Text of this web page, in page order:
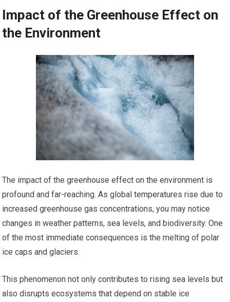
Impact of the Greenhouse Effect on
the Environment
The impact of the greenhouse effect on the environment is
profound and far-reaching. As global temperatures rise due to
increased greenhouse gas concentrations, you may notice
changes in weather patterns, sea levels, and biodiversity. One
of the most immediate consequences is the melting of polar
ice caps and glaciers.
This phenomenon not only contributes to rising sea levels but
also disrupts ecosystems that depend on stable ice